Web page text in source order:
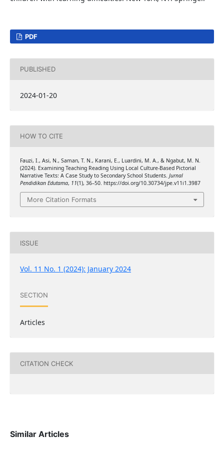
PDF
PUBLISHED
2024-01-20
HOW TO CITE
Fauzi, I., Asi, N., Saman, T. N., Karani, E., Luardini, M. A., & Ngabut, M. N.
(2024). Examining Teaching Reading Using Local Culture-Based Pictorial
Narrative Texts: A Case Study to Secondary School Students. Jurnal
Pendidikan Edutama, 11(1), 36–50. https://doi.org/10.30734/jpe.v11i1.3987
More Citation Formats
ISSUE
Vol. 11 No. 1 (2024): January 2024
SECTION
Articles
CITATION CHECK
Similar Articles